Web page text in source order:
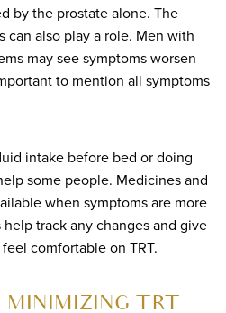
by the prostate alone. The
can also play a role. Men with
may see symptoms worsen
to mention all symptoms
intake before bed or doing
some people. Medicines and
when symptoms are more
track any changes and give
comfortable on TRT.
MINIMIZING TRT